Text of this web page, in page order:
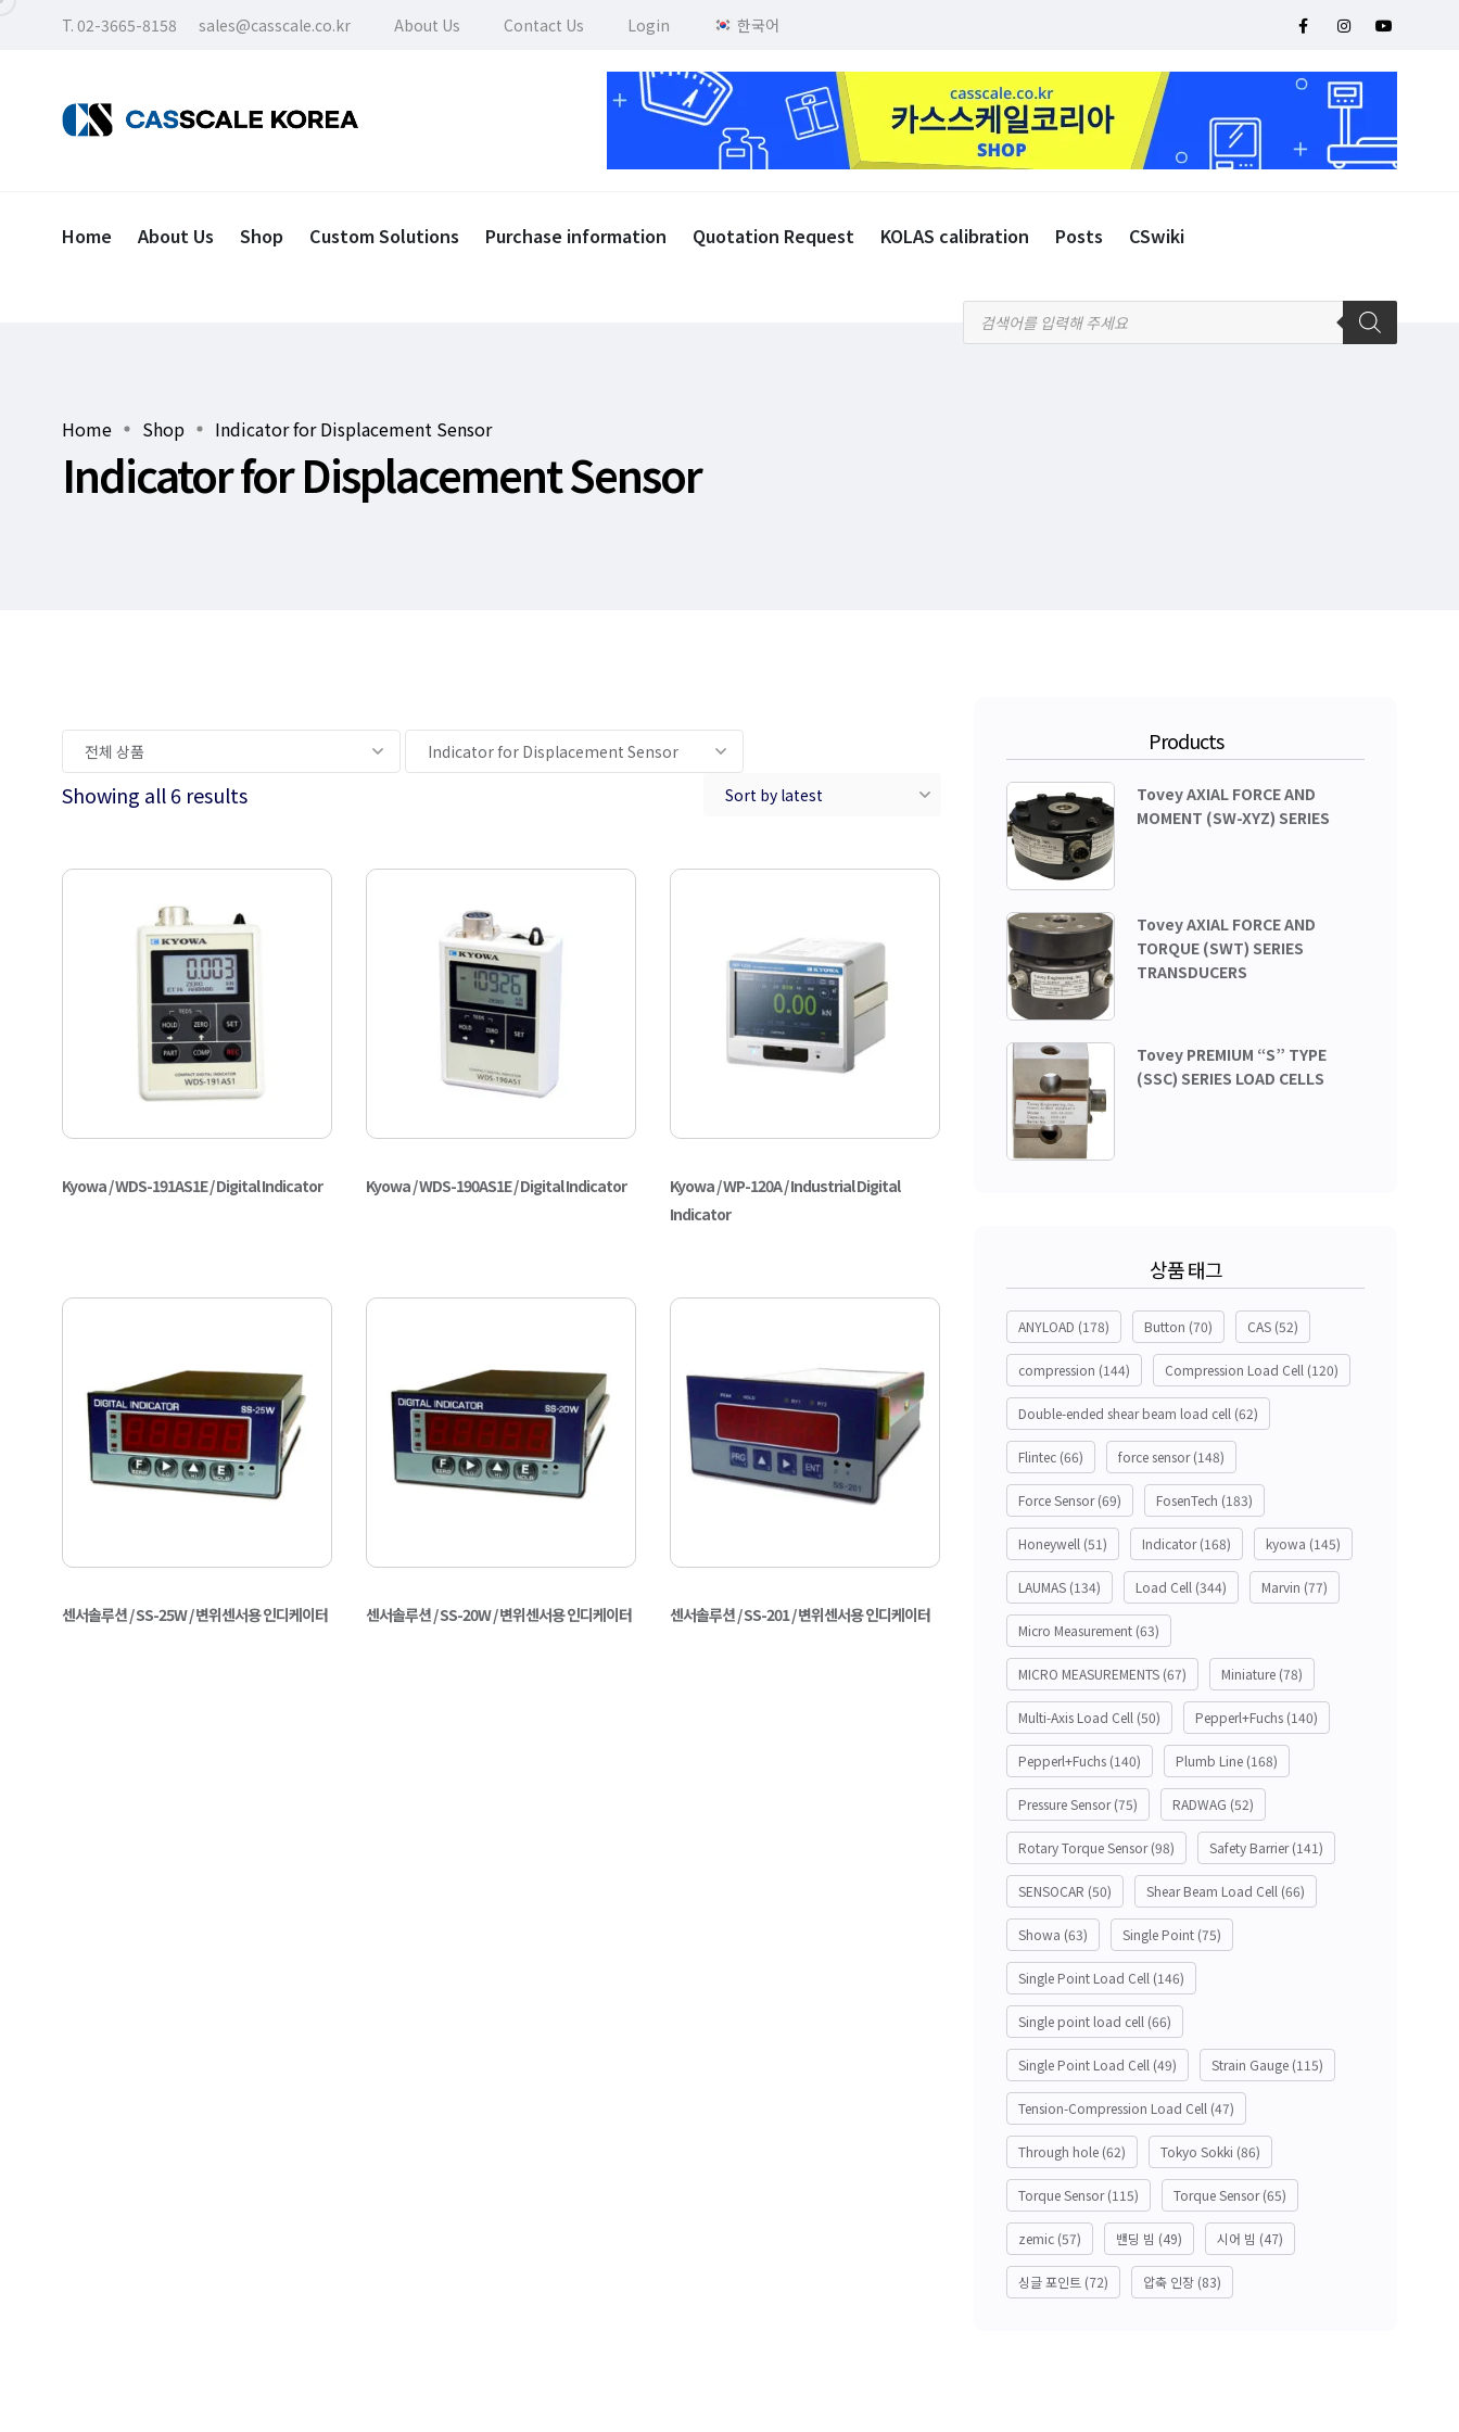
T. 02-3665-8158 sales@casscale.co.kr About Us Contact Us Login 한국어
Home About Us Shop Custom Solutions Purchase information Quotation Request KOLAS calibration Posts CSwiki
Home Shop Indicator for Displacement Sensor
Indicator for Displacement Sensor
Showing all 6 results
Kyowa / WDS-191AS1E / Digital Indicator Kyowa / WDS-190AS1E / Digital Indicator
Kyowa / WP-120A / Industrial Digital
Indicator
센서솔루션 / SS-25W / 변위센서용 인디케이터 센서솔루션 / SS-20W / 변위센서용 인디케이터 센서솔루션 / SS-201 / 변위센서용 인디케이터
Products
Tovey AXIAL FORCE AND
MOMENT (SW-XYZ) SERIES
Tovey AXIAL FORCE AND
TORQUE (SWT) SERIES
TRANSDUCERS
Tovey PREMIUM “S” TYPE
(SSC) SERIES LOAD CELLS
상품 태그
ANYLOAD (178) Button (70) CAS (52)
compression (144) Compression Load Cell (120)
Double-ended shear beam load cell (62)
Flintec (66) force sensor(148)
Force Sensor(69) FosenTech (183)
Honeywell (51) Indicator(168) kyowa (145)
LAUMAS (134) Load Cell (344) Marvin (77)
Micro Measurement (63)
MICRO MEASUREMENTS (67) Miniature (78)
Multi-Axis Load Cell (50) Pepperl+Fuchs (140)
Pepperl+Fuchs (140) Plumb Line (168)
Pressure Sensor(75) RADWAG (52)
Rotary Torque Sensor(98) Safety Barrier(141)
SENSOCAR (50) Shear Beam Load Cell (66)
Showa (63) Single Point (75)
Single Point Load Cell (146)
Single point load cell (66)
Single Point Load Cell (49) Strain Gauge (115)
Tension-Compression Load Cell (47)
Through hole (62) Tokyo Sokki (86)
Torque Sensor(115) Torque Sensor(65)
zemic (57) 밴딩 빔 (49) 시어 빔 (47)
싱글 포인트 (72) 압축 인장 (83)